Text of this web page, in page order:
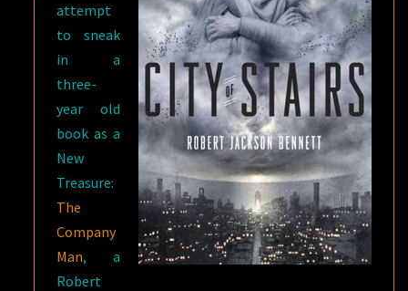
attempt
to sneak
in a
three-
year old
book as a
New
Treasure:
The
Company
Man, a
Robert